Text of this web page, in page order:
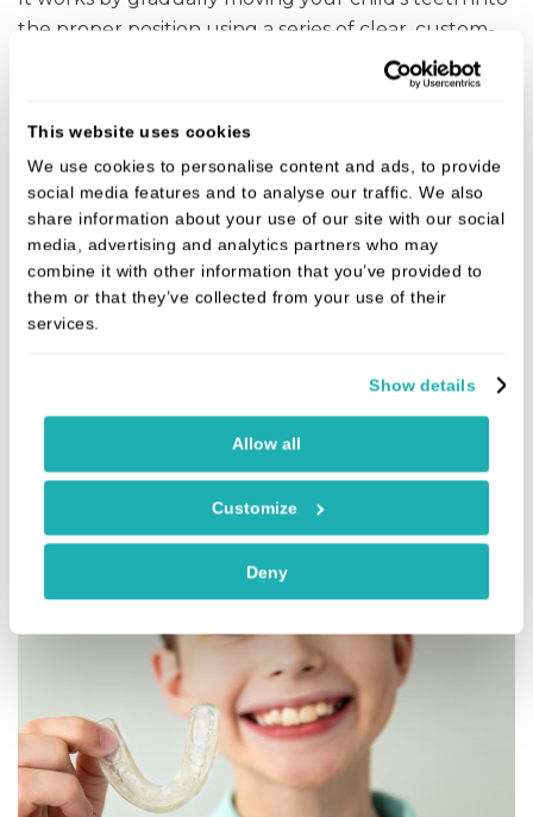
This website uses cookies
We use cookies to personalise content and ads, to provide
social media features and to analyse our traffic. We also
share information about your use of our site with our social
media, advertising and analytics partners who may
combine it with other information that you’ve provided to
them or that they’ve collected from your use of their
services.
Show details
Allow all
Customize
Deny
the proper position using a series of clear, custom-
months. We use Dental monitoring and see children
every 3 months on average so that we can assess
their progress and make any necessary
adjustments.
You will need a complimentary smile evaluation to
know if your child is a candidate for Invisalign
DISCOVER INVISALIGN FOR KIDS